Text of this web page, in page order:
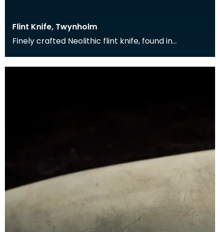
Flint Knife, Twynholm
Finely crafted Neolithic flint knife, found in